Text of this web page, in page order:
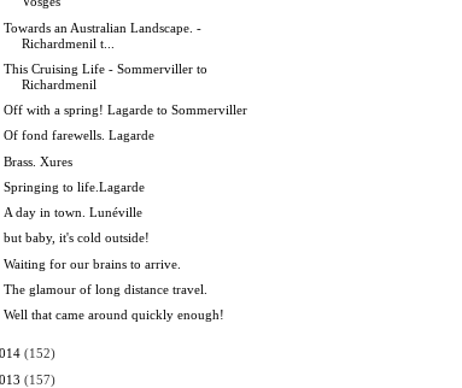
Towards an Australian Landscape. -
Richardmenil t...
This Cruising Life - Sommerviller to
Richardmenil
Off with a spring! Lagarde to Sommerviller
Of fond farewells. Lagarde
Brass. Xures
Springing to life.Lagarde
A day in town. Lunéville
but baby, it's cold outside!
Waiting for our brains to arrive.
The glamour of long distance travel.
Well that came around quickly enough!
(152)
(157)